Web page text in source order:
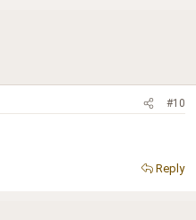
#10
Reply